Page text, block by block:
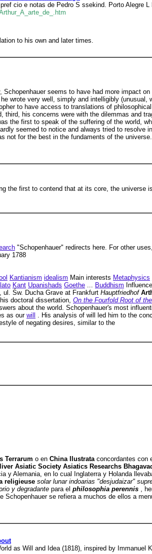
cio e notas de Pedro S ssekind. Porto Alegre
to his own and later times.
seems to have had more impact
wrote very well, simply and intelligibly (unusual,
to have access to translations of
third, his concerns were with the dilemmas and
the first to speak of the suffering of the world,
seemed to notice and always tried to resolve
not for the best in the fundaments of the universe.
the first to contend that at its core, the
"Schopenhauer" redirects here. For other
1788
Kantianism idealism Main interests Metaphysics
Kant Upanishads Goethe ... Buddhism
, ul. Św. Ducha Grave at Frankfurt Hauptfriedhof
doctoral dissertation, On the Fourfold Root of
about the world. Schopenhauer's most
as our will
. His analysis of will led him to the
of negating desires, similar to the
Terrarum o en China Ilustrata concordantes con
Asiatic Society Asiatics Researchs
y Alemania, en lo cual Inglaterra y Holanda
religieuse solar lunar indoarias "desjudaizar"
y degradante para el philosophia perennis ,
Schopenhauer se refiera a muchos de ellos a
as Will and Idea (1818), inspired by